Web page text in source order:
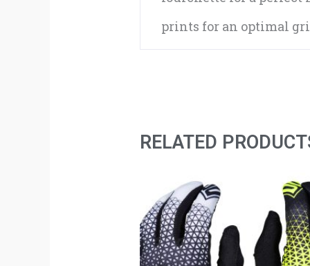
prints for an optimal
RELATED